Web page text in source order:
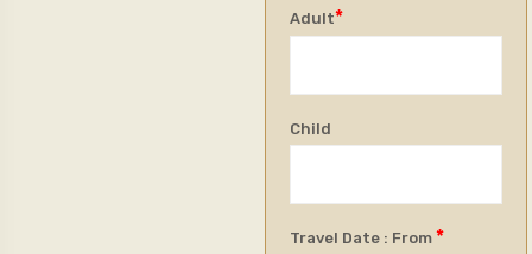
Adult*
Child
Travel Date : From*